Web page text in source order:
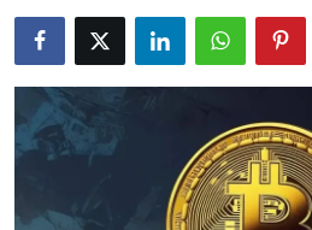
Real Estate
Markets
Commodities
Precious Metal